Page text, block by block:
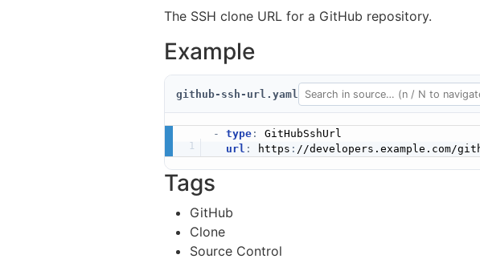
The SSH clone URL for a GitHub repository.
Example
github-ssh-url.yaml
- type:
GitHubSshUrl
url : https : //developers.example.com/
Tags
GitHub
Clone
Source Control